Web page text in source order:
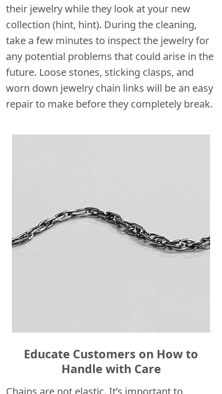
their jewelry while they look at your new
collection (hint, hint). During the cleaning,
take a few minutes to inspect the jewelry for
any potential problems that could arise in the
future. Loose stones, sticking clasps, and
worn down jewelry chain links will be an easy
repair to make before they completely break.
Educate Customers on How to
Handle with Care